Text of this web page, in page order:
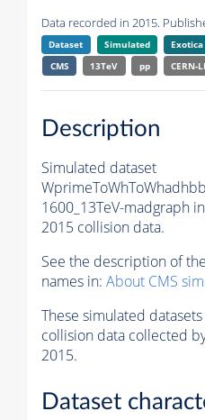
Data recorded in 2015.
Dataset Simulated Exotica
CMS
13TeV pp CERN-
Description
Simulated dataset
1600_13TeV-madgraph
2015 collision data.
See the description of
names in: About CMS
These simulated
collision data collected
2015.
Dataset